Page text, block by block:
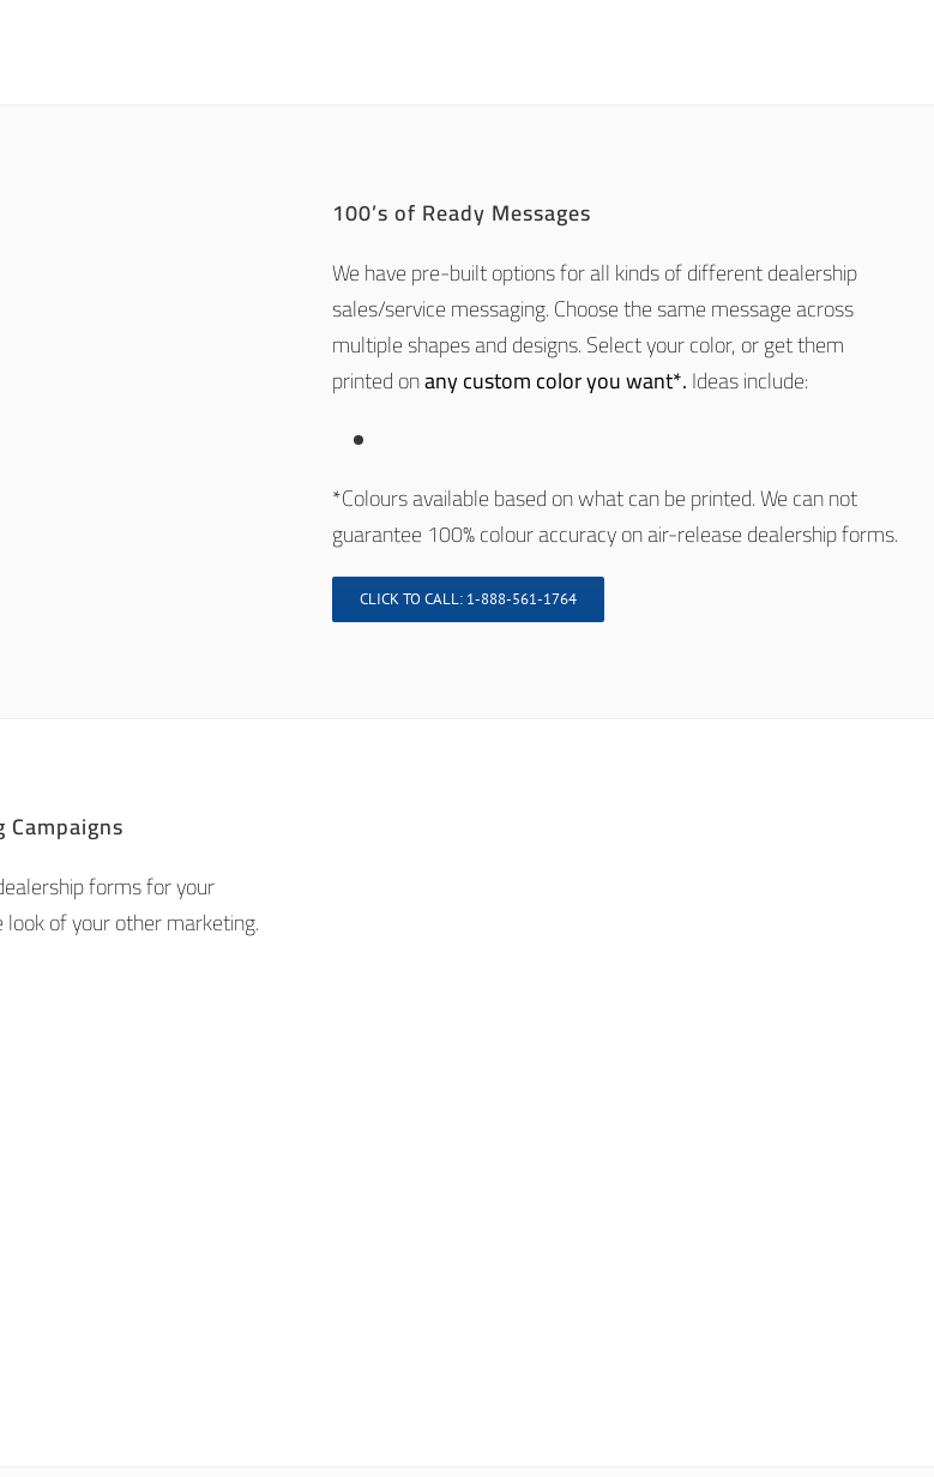
100’s of Ready Messages
We have pre-built options for all kinds of different dealership
sales/service messaging. Choose the same message across
multiple shapes and designs. Select your color, or get them
printed onany custom color you want*.Ideas include:
*Colours available based on what can be printed. We can not
guarantee 100% colour accuracy on air-release dealership forms.
CLICK TO CALL: 1-888-561-1764
forms for your
of your other marketing.